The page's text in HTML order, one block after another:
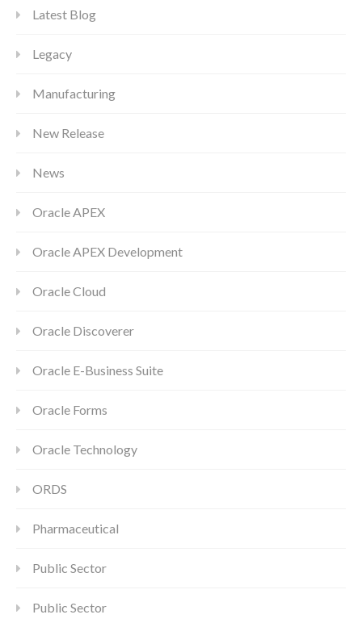
Latest Blog
Legacy
Manufacturing
New Release
News
Oracle APEX
Oracle APEX Development
Oracle Cloud
Oracle Discoverer
Oracle E-Business Suite
Oracle Forms
Oracle Technology
ORDS
Pharmaceutical
Public Sector
Public Sector